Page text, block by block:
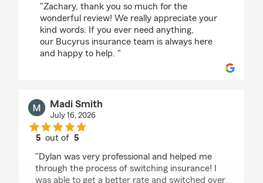
"Zachary, thank you so much for the
wonderful review! We really appreciate your
kind words. If you ever need anything,
our Bucyrus insurance team is always here
and happy to help. "
Madi Smith
July 16, 2026
5 out of5
"Dylan was very professional and helped me
through the process of switching insurance! I
was able to get a better rate and switched over